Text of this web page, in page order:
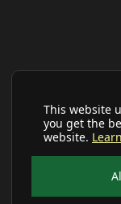
This website
you get the
website.